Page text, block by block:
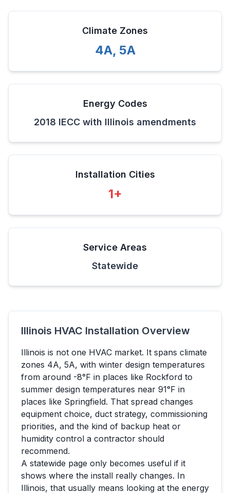
Climate Zones
4A, 5A
Energy Codes
2018 IECC with Illinois amendments
Installation Cities
1+
Service Areas
Statewide
Illinois HVAC Installation Overview
Illinois is not one HVAC market. It spans climate
zones 4A, 5A, with winter design temperatures
from around -8°F in places like Rockford to
summer design temperatures near 91°F in
places like Springfield. That spread changes
equipment choice, duct strategy, commissioning
priorities, and the kind of backup heat or
humidity control a contractor should
recommend.
A statewide page only becomes useful if it
shows where the install really changes. In
Illinois, that usually means looking at the energy